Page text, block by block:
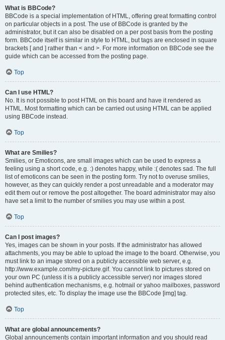
What is BBCode?
BBCode is a special implementation of HTML, offering great formatting control
on particular objects in a post. The use of BBCode is granted by the
administrator, but it can also be disabled on a per post basis from the posting
form. BBCode itself is similar in style to HTML, but tags are enclosed in square
brackets [ and ] rather than < and >. For more information on BBCode see the
guide which can be accessed from the posting page.
Top
Can I use HTML?
No. It is not possible to post HTML on this board and have it rendered as
HTML. Most formatting which can be carried out using HTML can be applied
using BBCode instead.
Top
What are Smilies?
Smilies, or Emoticons, are small images which can be used to express a
feeling using a short code, e.g. :) denotes happy, while :( denotes sad. The full
list of emoticons can be seen in the posting form. Try not to overuse smilies,
however, as they can quickly render a post unreadable and a moderator may
edit them out or remove the post altogether. The board administrator may also
have set a limit to the number of smilies you may use within a post.
Top
Can I post images?
Yes, images can be shown in your posts. If the administrator has allowed
attachments, you may be able to upload the image to the board. Otherwise, you
must link to an image stored on a publicly accessible web server, e.g.
http://www.example.com/my-picture.gif. You cannot link to pictures stored on
your own PC (unless it is a publicly accessible server) nor images stored
behind authentication mechanisms, e.g. hotmail or yahoo mailboxes, password
protected sites, etc. To display the image use the BBCode [img] tag.
Top
What are global announcements?
Global announcements contain important information and you should read